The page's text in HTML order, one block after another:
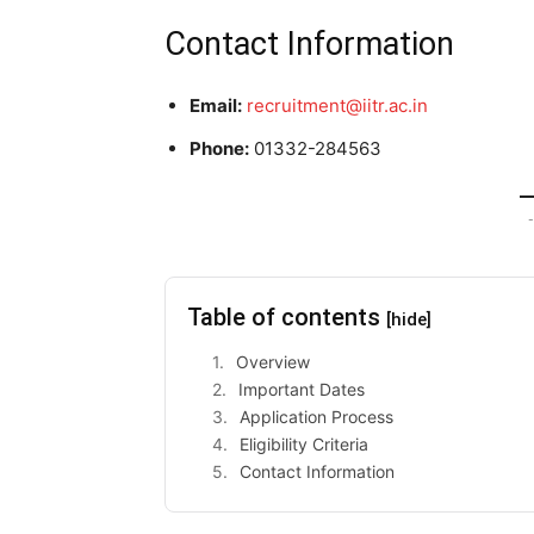
Contact Information
Email: recruitment@iitr.ac.in
Phone: 01332-284563
Table of contents [hide]
Overview
Important Dates
Application Process
Eligibility Criteria
Contact Information